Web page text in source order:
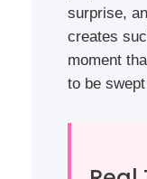
surprise,
creates
moment
to be